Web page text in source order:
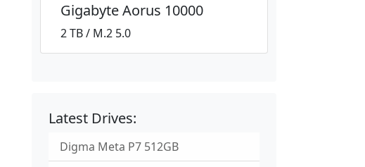
Gigabyte Aorus 10000
2 TB / M.2 5.0
Latest Drives:
Digma Meta P7 512GB